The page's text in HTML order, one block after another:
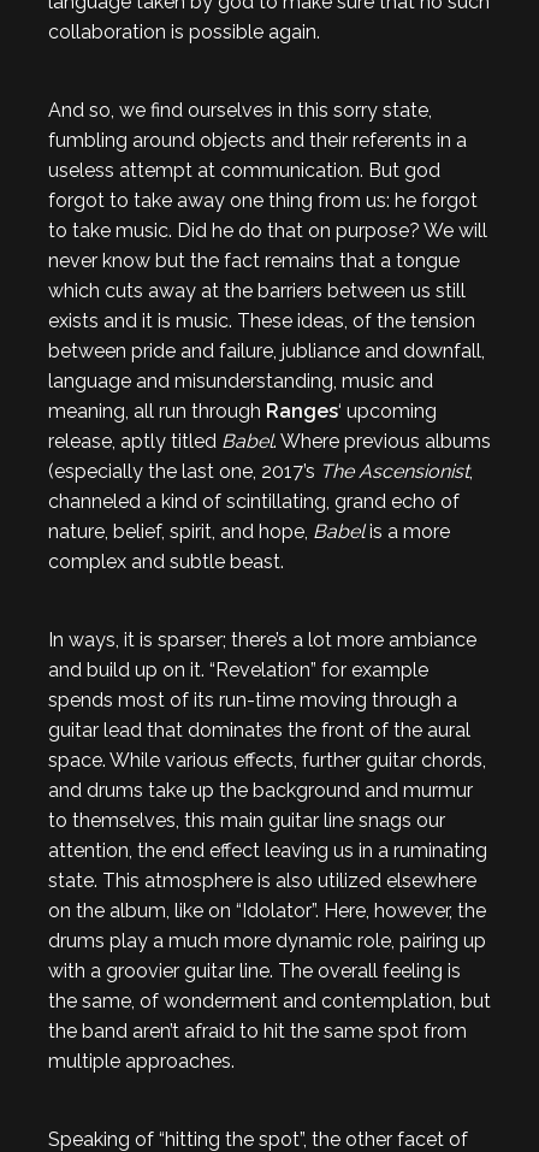
collaboration is possible again.
And so, we find ourselves in this sorry state,
fumbling around objects and their referents in a
useless attempt at communication. But god
forgot to take away one thing from us: he forgot
to take music. Did he do that on purpose? We will
never know but the fact remains that a tongue
which cuts away at the barriers between us still
exists and it is music. These ideas, of the tension
between pride and failure, jubliance and downfall,
language and misunderstanding, music and
meaning, all run through Ranges‘ upcoming
release, aptly titled Babel. Where previous albums
(especially the last one, 2017’s The Ascensionist,
channeled a kind of scintillating, grand echo of
nature, belief, spirit, and hope, Babelis a more
complex and subtle beast.
In ways, it is sparser; there’s a lot more ambiance
and build up on it. “Revelation” for example
spends most of its run-time moving through a
guitar lead that dominates the front of the aural
space. While various effects, further guitar chords,
and drums take up the background and murmur
to themselves, this main guitar line snags our
attention, the end effect leaving us in a ruminating
state. This atmosphere is also utilized elsewhere
on the album, like on “Idolator”. Here, however, the
drums play a much more dynamic role, pairing up
with a groovier guitar line. The overall feeling is
the same, of wonderment and contemplation, but
the band aren’t afraid to hit the same spot from
multiple approaches.
Speaking of “hitting the spot”, the other facet of